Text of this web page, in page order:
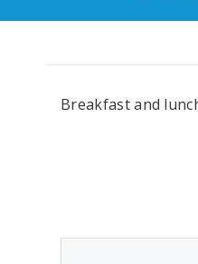
Breakfast and